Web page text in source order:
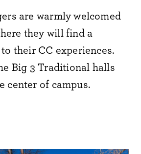
are warmly welcomed
they will find a
their CC experiences.
Big 3 Traditional halls
center of campus.